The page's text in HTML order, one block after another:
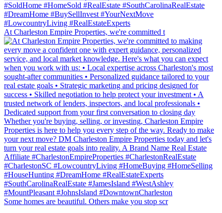
At Charleston Empire Properties, we're committed t
Some homes are beautiful. Others make you stop scr